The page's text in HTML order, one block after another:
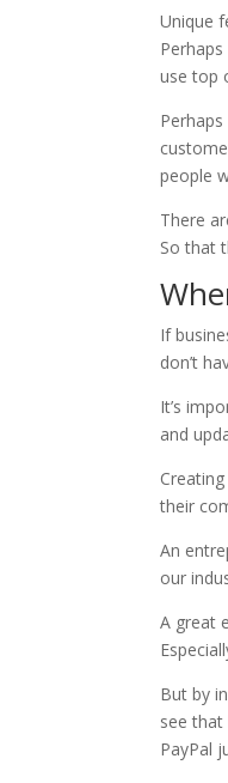
Unique
use top
people
There
So that
If
don’t
It’s
and
their
An
our
A great
But by
see
PayPal